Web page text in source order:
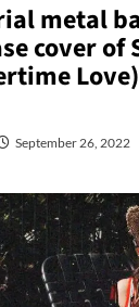
metal
cover of
September 26, 2022